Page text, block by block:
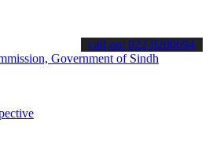
about the latest SPSC
call on: 022-9200694